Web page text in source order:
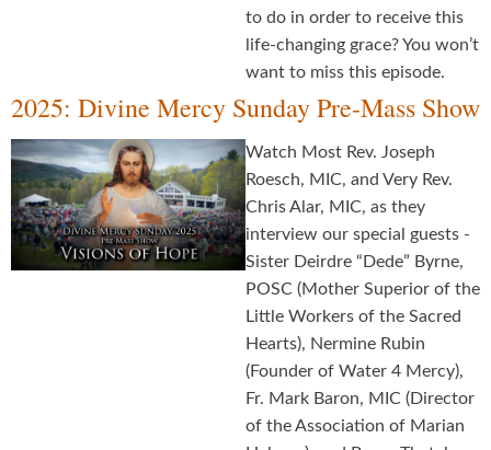
to do in order to receive this
life-changing grace? You won’t
want to miss this episode.
2025: Divine Mercy Sunday Pre-Mass Show
Watch Most Rev. Joseph
Roesch, MIC, and Very Rev.
Chris Alar, MIC, as they
interview our special guests -
Sister Deirdre “Dede” Byrne,
POSC (Mother Superior of the
Little Workers of the Sacred
Hearts), Nermine Rubin
(Founder of Water 4 Mercy),
Fr. Mark Baron, MIC (Director
of the Association of Marian